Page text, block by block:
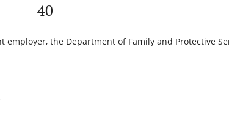
40
the Department of Family and Protective